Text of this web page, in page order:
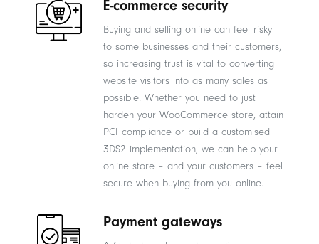
E-commerce security
Buying and selling online can feel risky
to some businesses and their customers,
so increasing trust is vital to converting
website visitors into as many sales as
possible. Whether you need to just
harden your WooCommerce store, attain
PCI compliance or build a customised
3DS2 implementation, we can help your
online store – and your customers – feel
secure when buying from you online.
Payment gateways